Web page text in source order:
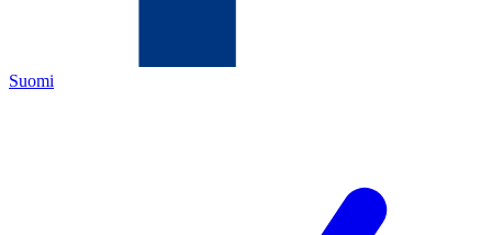
Suomi